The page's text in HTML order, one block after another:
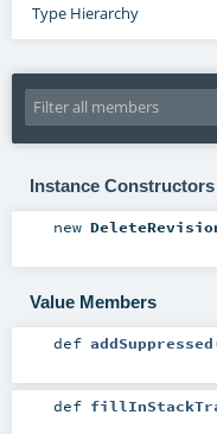
Type Hierarchy
Instance Constructors
new
Value Members
def addSuppressed
def